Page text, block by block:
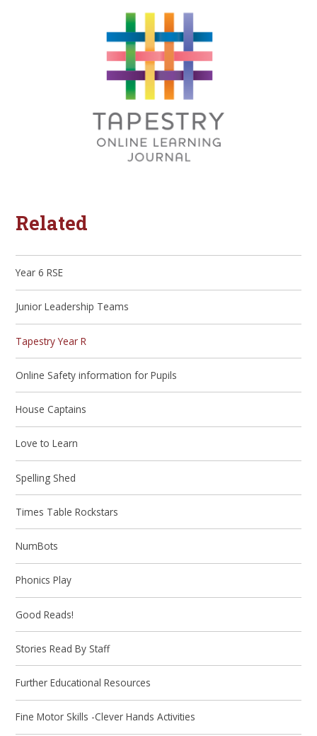
Related
Year 6 RSE
Junior Leadership Teams
Tapestry Year R
Online Safety information for Pupils
House Captains
Love to Learn
Spelling Shed
Times Table Rockstars
NumBots
Phonics Play
Good Reads!
Stories Read By Staff
Further Educational Resources
Fine Motor Skills -Clever Hands Activities